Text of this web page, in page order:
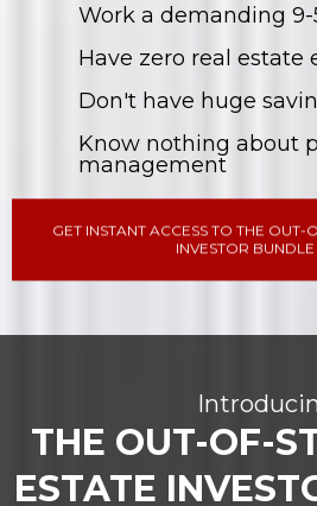
Work a demanding 9-
Have zero real estate
Don't have huge
Know nothing about
management
GET INSTANT ACCESS TO THE OUT-
INVESTOR
THE OUT-OF-
ESTATE